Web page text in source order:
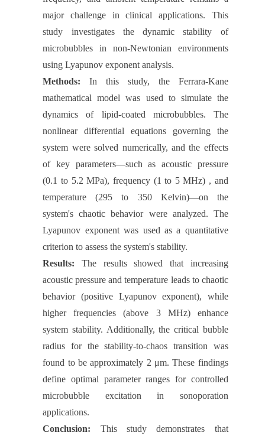
major challenge in clinical applications. This
study investigates the dynamic stability of
microbubbles in non-Newtonian environments
using Lyapunov exponent analysis.
Methods: In this study, the Ferrara-Kane
mathematical model was used to simulate the
dynamics of lipid-coated microbubbles. The
nonlinear differential equations governing the
system were solved numerically, and the effects
of key parameters—such as acoustic pressure
(0.1 to 5.2 MPa), frequency (1 to 5 MHz) , and
temperature (295 to 350 Kelvin)—on the
system's chaotic behavior were analyzed. The
Lyapunov exponent was used as a quantitative
criterion to assess the system's stability.
Results: The results showed that increasing
acoustic pressure and temperature leads to chaotic
behavior (positive Lyapunov exponent), while
higher frequencies (above 3 MHz) enhance
system stability. Additionally, the critical bubble
radius for the stability-to-chaos transition was
found to be approximately 2 μm. These findings
define optimal parameter ranges for controlled
microbubble excitation in sonoporation
applications.
Conclusion: This study demonstrates that